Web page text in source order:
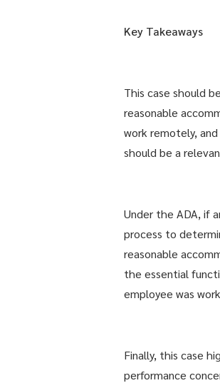
Key Takeaways
This case should
reasonable
work remotely,
should be a
Under the ADA, if
process to
reasonable
the essential
employee was
Finally, this case
performance